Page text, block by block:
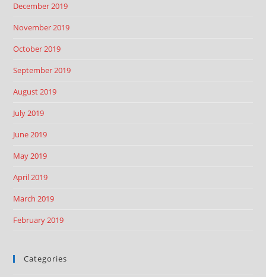
December 2019
November 2019
October 2019
September 2019
August 2019
July 2019
June 2019
May 2019
April 2019
March 2019
February 2019
Categories